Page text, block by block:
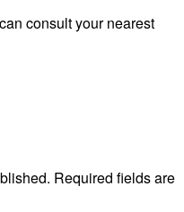
consult your nearest
Required fields are